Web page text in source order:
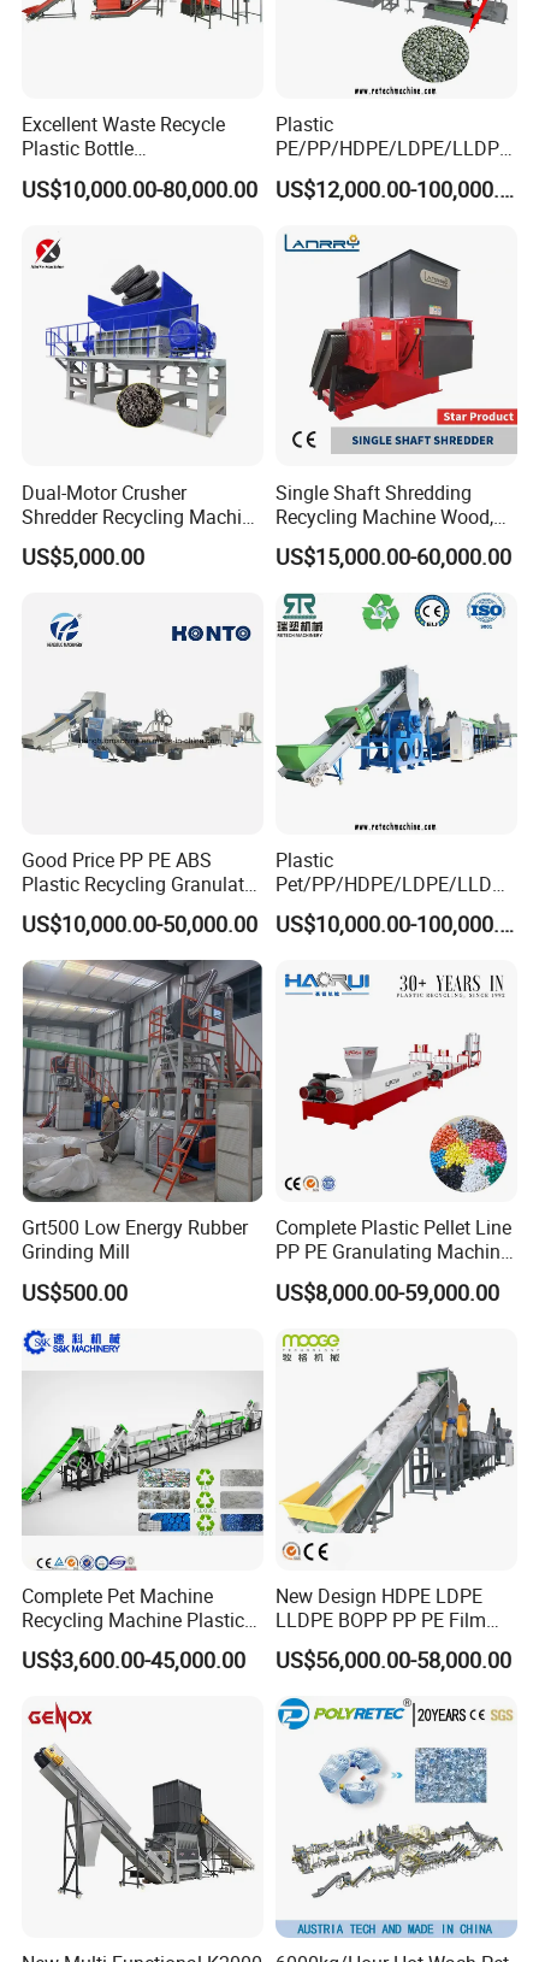
Excellent Waste Recycle
Plastic Bottle
Manufacturing Machine
with CE Certification
US$10,000.00-80,000.00
Plastic
PE/PP/HDPE/LDPE/LLDPE
/BOPP Film/Bag/Woven
Bag/Non
Line/Granulation
Plant/Agglomeration
Recycling/Compact
Pelletizing Machine
US$12,000.00-100,000.00
Dual-Motor Crusher
Shredder Recycling Machine
for Plastic, Rubber Tires &
Wooden Beams
US$5,000.00
Single Shaft Shredding
Recycling Machine Wood,
Paper, Copper Cable, Cans,
Metal, Plastic Shredder
US$15,000.00-60,000.00
Good Price PP PE ABS
Plastic Recycling Granulator
Pelletizer Machine
US$10,000.00-50,000.00
Plastic
Pet/PP/HDPE/LDPE/LLDPE
/ABS/PS/PVC/PC/BOPP
Bottle/Film/Bag/Drum/Pall
Barrel Washing Line
Crushing Plant Recycling
US$10,000.00-100,000.00
Grt500 Low Energy Rubber
Grinding Mill
US$500.00
Complete Plastic Pellet Line
PP PE Granulating Machine
Plastic Pelletizing Recycling
Price
US$8,000.00-59,000.00
Complete Pet Machine
Recycling Machine Plastic
Bottle Recycle Recycling
Equipments PE PP HDPE
Bottles Waste Washing
Recycling Machine
US$3,600.00-45,000.00
New Design HDPE LDPE
LLDPE BOPP PP PE Film
Woven Bag Jumbo Bag
Plastic Flakes Scrap
Recycling Crushing
Washing Line Recyle Plant
US$56,000.00-58,000.00